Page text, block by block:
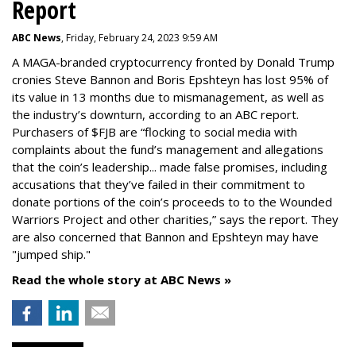
Report
ABC News, Friday, February 24, 2023 9:59 AM
A MAGA-branded cryptocurrency fronted by Donald Trump
cronies Steve Bannon and Boris Epshteyn has lost 95% of
its value in 13 months due to mismanagement, as well as
the industry’s downturn, according to an ABC report.
Purchasers of $FJB are “flocking to social media with
complaints about the fund’s management and allegations
that the coin’s leadership... made false promises, including
accusations that they’ve failed in their commitment to
donate portions of the coin’s proceeds to to the Wounded
Warriors Project and other charities,” says the report. They
are also concerned that Bannon and Epshteyn may have
"jumped ship."
Read the whole story at ABC News »